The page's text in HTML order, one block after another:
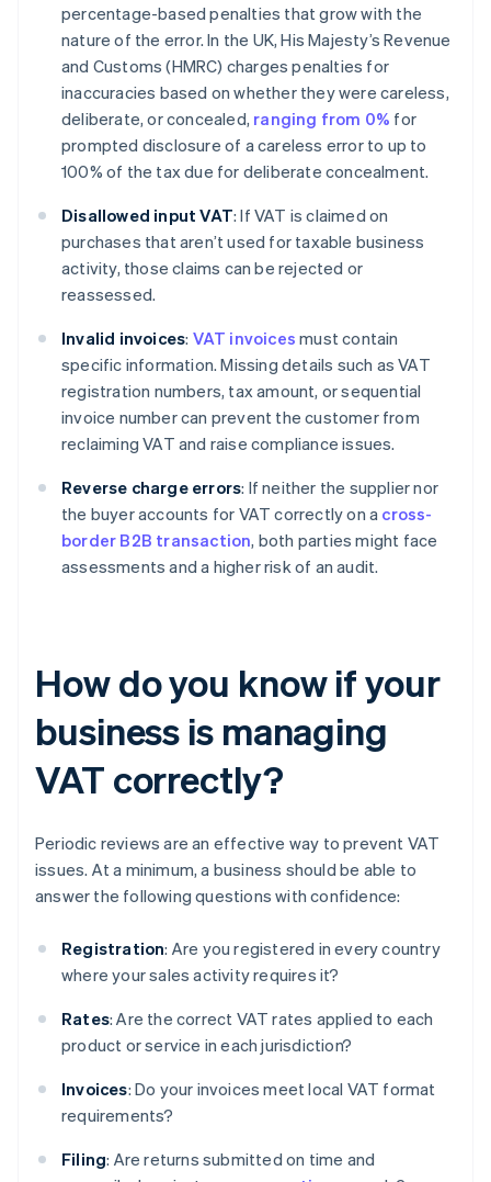
percentage-based penalties that grow with the
nature of the error. In the UK, His Majesty’s Revenue
and Customs (HMRC) charges penalties for
inaccuracies based on whether they were careless,
deliberate, or concealed, ranging from 0% for
prompted disclosure of a careless error to up to
100% of the tax due for deliberate concealment.
Disallowed input VAT: If VAT is claimed on
purchases that aren’t used for taxable business
activity, those claims can be rejected or
reassessed.
Invalid invoices: VAT invoices must contain
specific information. Missing details such as VAT
registration numbers, tax amount, or sequential
invoice number can prevent the customer from
reclaiming VAT and raise compliance issues.
Reverse charge errors: If neither the supplier nor
the buyer accounts for VAT correctly on a cross-
border B2B transaction, both parties might face
assessments and a higher risk of an audit.
How do you know if your
business is managing
VAT correctly?
Periodic reviews are an effective way to prevent VAT
issues. At a minimum, a business should be able to
answer the following questions with confidence:
Registration: Are you registered in every country
where your sales activity requires it?
Rates: Are the correct VAT rates applied to each
product or service in each jurisdiction?
Invoices: Do your invoices meet local VAT format
requirements?
Filing: Are returns submitted on time and